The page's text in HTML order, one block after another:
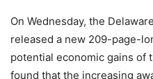
On Wednesday, the
released a new 209-page-
potential economic gains of
found that the increasing